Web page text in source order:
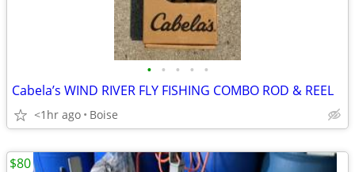
• • • • •
Cabela’s WIND RIVER FLY FISHING COMBO ROD & REEL
<1hr ago Boise
$80